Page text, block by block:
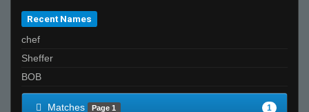
Recent Names
chef
Sheffer
BOB
Matches Page 1 1